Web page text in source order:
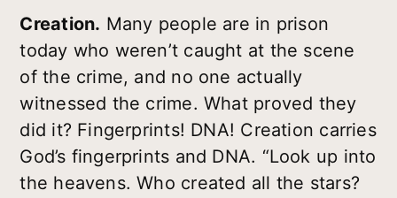
Creation. Many people are in prison
today who weren’t caught at the scene
of the crime, and no one actually
witnessed the crime. What proved they
did it? Fingerprints! DNA! Creation carries
God’s fingerprints and DNA. “Look up into
the heavens. Who created all the stars?